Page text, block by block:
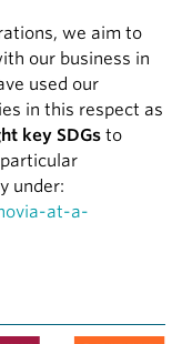
we aim to
our business in
used our
in this respect as
key SDGs to
under:
at-a-